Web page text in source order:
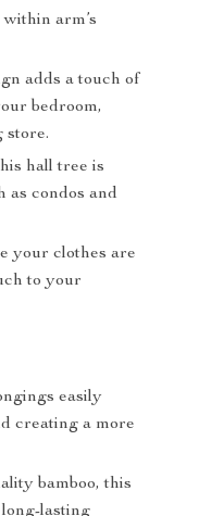
arm’s
adds a touch of
bedroom,
store.
hall tree is
as condos and
your clothes are
to your
easily
creating a more
bamboo, this
lasting